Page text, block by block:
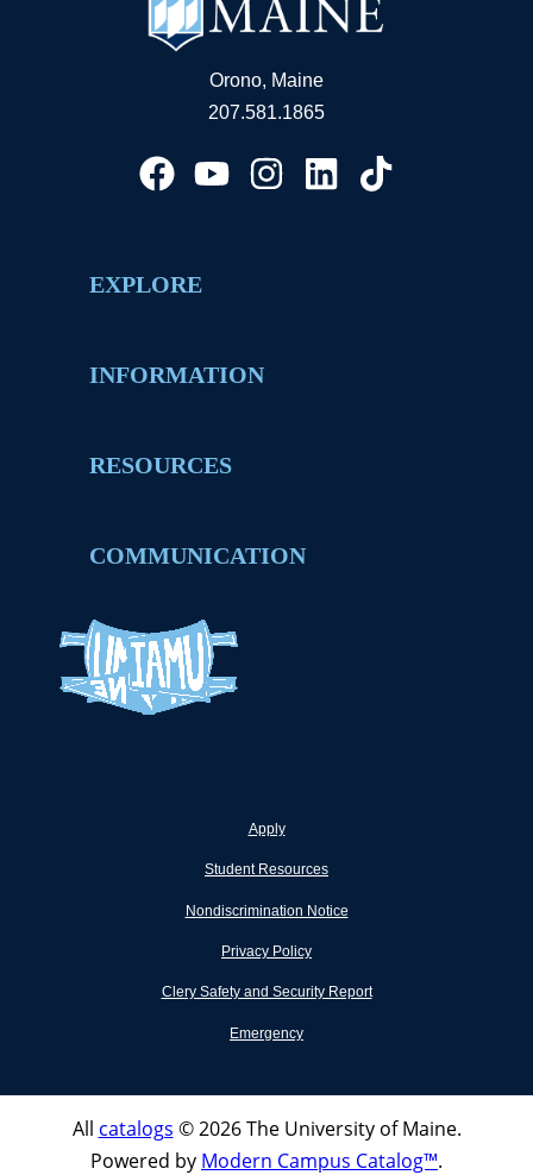
Orono, Maine
207.581.1865
EXPLORE
INFORMATION
RESOURCES
COMMUNICATION
Apply
Student Resources
Nondiscrimination Notice
Privacy Policy
Clery Safety and Security Report
Emergency
All catalogs © 2026 The University of Maine.
Powered by Modern Campus Catalog™.